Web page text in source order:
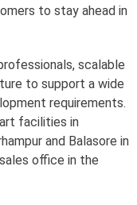
to stay ahead in
scalable
to support a wide
requirements.
facilities in
and Balasore in
office in the